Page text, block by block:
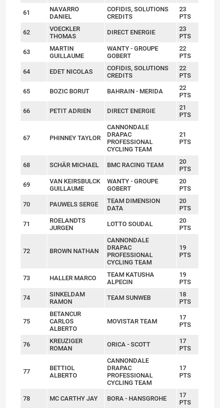
61
NAVARRO
DANIEL
COFIDIS, SOLUTIONS
CREDITS
23
PTS
62
VOECKLER
THOMAS
DIRECT ENERGIE
23
PTS
63
MARTIN
GUILLAUME
WANTY - GROUPE
GOBERT
22
PTS
64 EDET NICOLAS
COFIDIS, SOLUTIONS
CREDITS
22
PTS
65 BOZIC BORUT BAHRAIN - MERIDA
22
PTS
66 PETIT ADRIEN DIRECT ENERGIE
21
PTS
67 PHINNEY TAYLOR
CANNONDALE
DRAPAC
PROFESSIONAL
CYCLING TEAM
21
PTS
68 SCHÄR MICHAEL BMC RACING TEAM
20
PTS
69
VAN KEIRSBULCK
GUILLAUME
WANTY - GROUPE
GOBERT
20
PTS
70 PAUWELS SERGE
TEAM DIMENSION
DATA
20
PTS
71
ROELANDTS
JURGEN
LOTTO SOUDAL
20
PTS
72 BROWN NATHAN
CANNONDALE
DRAPAC
PROFESSIONAL
CYCLING TEAM
19
PTS
73 HALLER MARCO
TEAM KATUSHA
ALPECIN
19
PTS
74
SINKELDAM
RAMON
TEAM SUNWEB
18
PTS
75
BETANCUR
CARLOS
ALBERTO
MOVISTAR TEAM
17
PTS
76
KREUZIGER
ROMAN
ORICA - SCOTT
17
PTS
77
BETTIOL
ALBERTO
CANNONDALE
DRAPAC
PROFESSIONAL
CYCLING TEAM
17
PTS
78 MC CARTHY JAY BORA - HANSGROHE
17
PTS